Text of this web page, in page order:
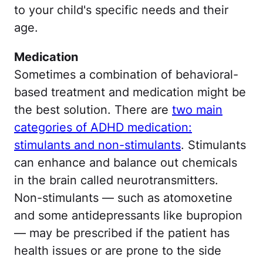
to your child's specific needs and their
age.
Medication
Sometimes a combination of behavioral-
based treatment and medication might be
the best solution. There are two main
categories of ADHD medication:
stimulants and non-stimulants. Stimulants
can enhance and balance out chemicals
in the brain called neurotransmitters.
Non-stimulants — such as atomoxetine
and some antidepressants like bupropion
— may be prescribed if the patient has
health issues or are prone to the side